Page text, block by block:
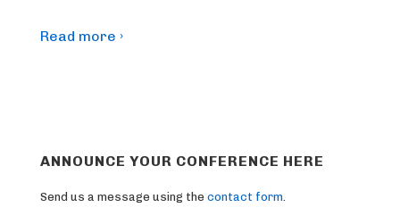
Read more ›
ANNOUNCE YOUR CONFERENCE HERE
Send us a message using the contact form